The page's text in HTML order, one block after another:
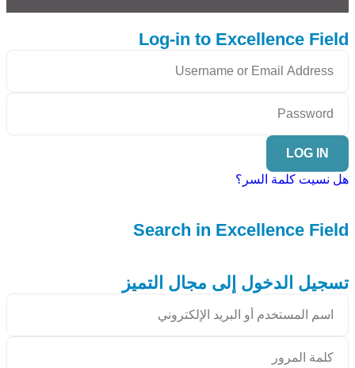
Log-in to Excellence Field
LOG IN
هل نسيت كلمة السر؟
Search in Excellence Field
تسجيل الدخول إلى مجال التميز